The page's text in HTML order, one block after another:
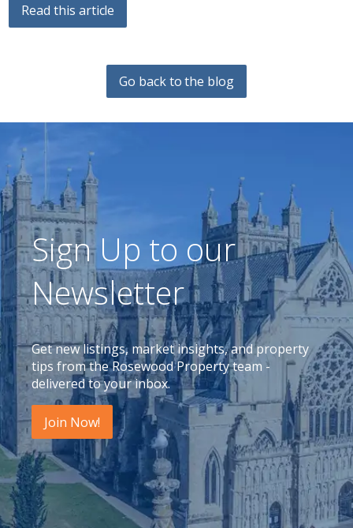
Read this article
Go back to the blog
Sign Up to our
Newsletter
Get new listings, market insights, and property
tips from the Rosewood Property team -
delivered to your inbox.
Join Now!